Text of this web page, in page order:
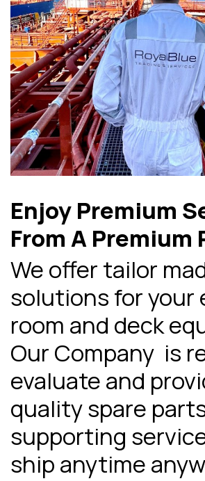
Enjoy Premium
From A Premium
We offer tailor
solutions for your
room and deck
Our Company is
evaluate and
quality spare
supporting
ship anytime